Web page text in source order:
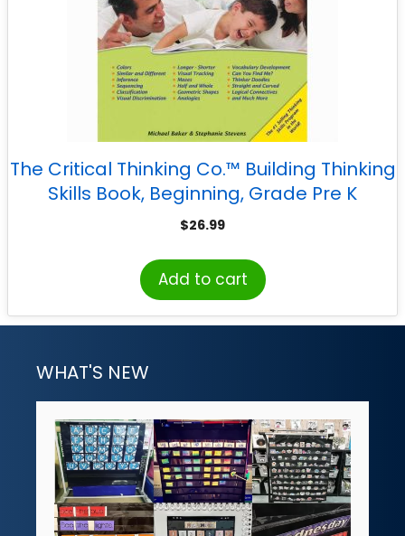
The Critical Thinking Co.™ Building Thinking
Skills Book, Beginning, Grade Pre K
$26.99
Add to cart
WHAT'S NEW